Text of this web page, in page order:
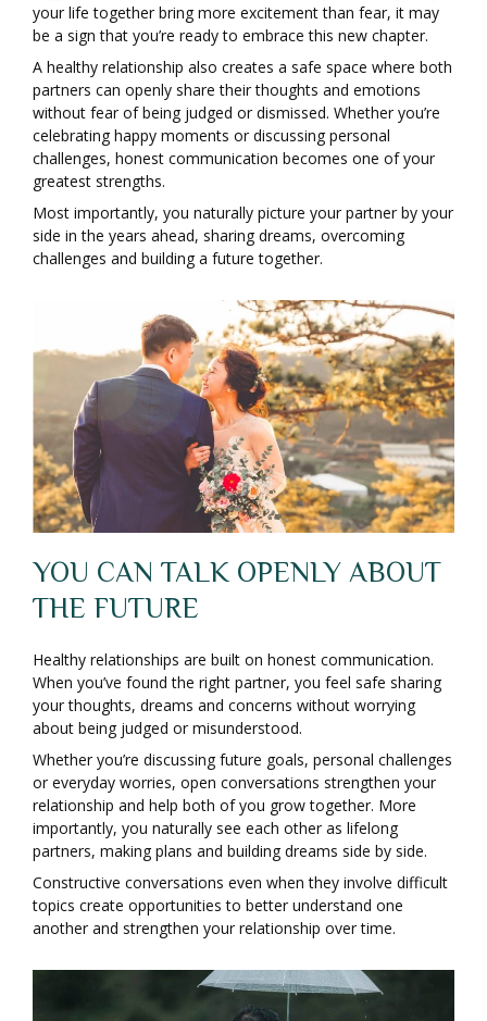
your life together bring more excitement than fear, it may
be a sign that you’re ready to embrace this new chapter.
A healthy relationship also creates a safe space where both
partners can openly share their thoughts and emotions
without fear of being judged or dismissed. Whether you’re
celebrating happy moments or discussing personal
challenges, honest communication becomes one of your
greatest strengths.
Most importantly, you naturally picture your partner by your
side in the years ahead, sharing dreams, overcoming
challenges and building a future together.
YOU CAN TALK OPENLY ABOUT
THE FUTURE
Healthy relationships are built on honest communication.
When you’ve found the right partner, you feel safe sharing
your thoughts, dreams and concerns without worrying
about being judged or misunderstood.
Whether you’re discussing future goals, personal challenges
or everyday worries, open conversations strengthen your
relationship and help both of you grow together. More
importantly, you naturally see each other as lifelong
partners, making plans and building dreams side by side.
Constructive conversations even when they involve difficult
topics create opportunities to better understand one
another and strengthen your relationship over time.